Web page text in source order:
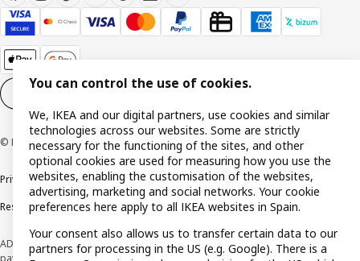
© Inter IKEA Systems B.V. 1999-2026
Privacy policyCookie policyTerms and Conditions
Responsible Disclosure Policy
ADVERTISING *Finance through the IKEA VISA card is issued by the hybrid
payment institution CaixaBank Payments & Consumer E.F.C., E.P., S.A.U., and is
You can control the use of cookies.
We, IKEA and our digital partners, use cookies and similar
technologies across our websites. Some are strictly
necessary for the functioning of the sites, and other
optional cookies are used for measuring how you use the
websites, enabling the customisation of the websites,
advertising, marketing and social networks. Your cookie
preferences here apply to all IKEA websites in Spain.
Your consent also allows us to transfer certain data to our
partners for processing in the US (e.g. Google). There is a